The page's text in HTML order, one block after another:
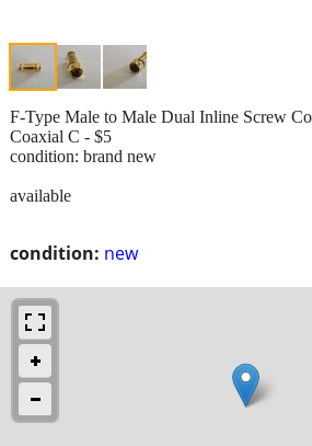
condition: new
F-Type Male to Male Dual Inline Screw
Coaxial C - $5
condition: brand new
available